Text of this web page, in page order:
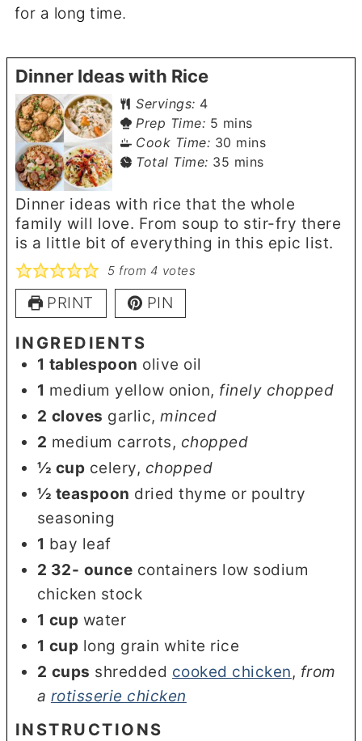
for a long time.
Dinner Ideas with Rice
Servings: 4
Prep Time: 5 minutes
mins
Cook Time: 30 minutes
mins
Total Time: 35 minutes
mins
Dinner ideas with rice that the whole
family will love. From soup to stir-fry there
is a little bit of everything in this epic list.
5 from 4 votes
PRINT PIN
INGREDIENTS
1 tablespoon olive oil
1 medium yellow onion, finely chopped
2 cloves garlic,minced
2 medium carrots, chopped
½ cup celery, chopped
½ teaspoon dried thyme or poultry
seasoning
1 bay leaf
2 32- ounce containers low sodium
chicken stock
1 cup water
1 cup long grain white rice
2 cups shredded cooked chicken, from
a rotisserie chicken
INSTRUCTIONS